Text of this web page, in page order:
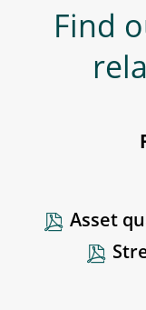
Find
Asset